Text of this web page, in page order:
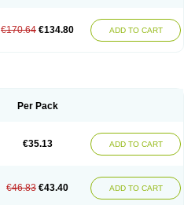
€170.64 €134.80 ADD TO CART
Per Pack
€35.13 ADD TO CART
€46.83 €43.40 ADD TO CART